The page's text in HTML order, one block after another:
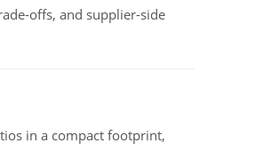
offs, and supplier-side
in a compact footprint,